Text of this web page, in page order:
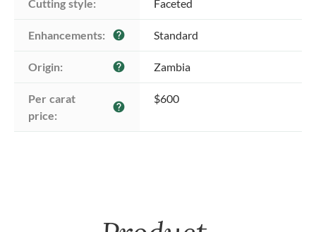
Cutting style: Faceted
Enhancements: help Standard
Origin: help Zambia
Per carat
price:
help
$600